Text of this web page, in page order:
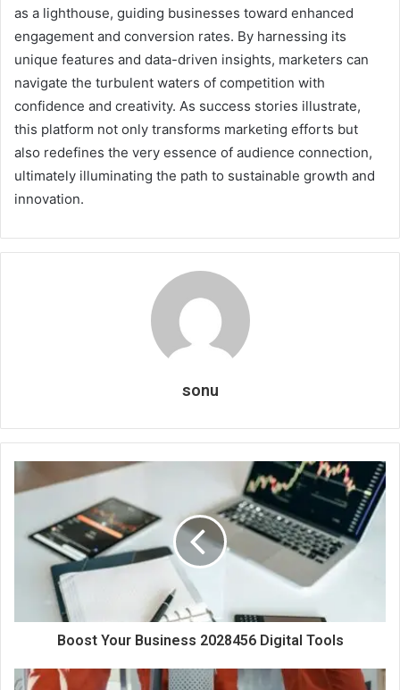
as a lighthouse, guiding businesses toward enhanced
engagement and conversion rates. By harnessing its
unique features and data-driven insights, marketers can
navigate the turbulent waters of competition with
confidence and creativity. As success stories illustrate,
this platform not only transforms marketing efforts but
also redefines the very essence of audience connection,
ultimately illuminating the path to sustainable growth and
innovation.
sonu
Boost Your Business 2028456 Digital Tools